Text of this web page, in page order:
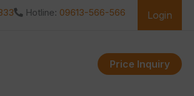
Hotline: 09613-566-566 Login
Price Inquiry